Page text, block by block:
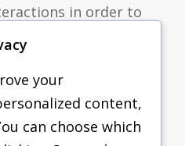
in order to
and tools in
third-party
this information on
your
content,
can choose which